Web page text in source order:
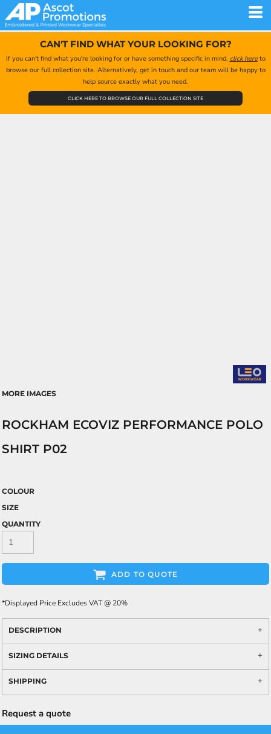
CAN'T FIND WHAT YOUR LOOKING FOR?
If you can't find what you're looking for or have something specific in mind, click hereto
browse our full collection site. Alternatively, get in touch and our team will be happy to
help source exactly what you need.
CLICK HERE TO BROWSE OUR FULL COLLECTION SITE
MORE IMAGES
ROCKHAM ECOVIZ PERFORMANCE POLO
SHIRT P02
COLOUR
SIZE
QUANTITY
ADD TO QUOTE
*Displayed Price Excludes VAT @ 20%
DESCRIPTION
SIZING DETAILS
SHIPPING
Request a quote